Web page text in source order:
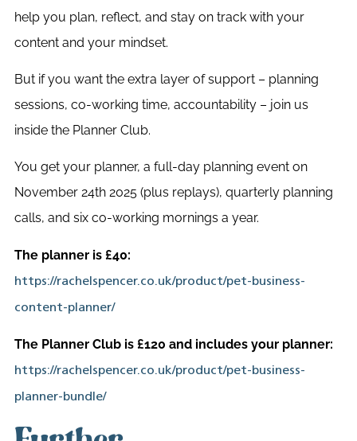
help you plan, reflect, and stay on track with your
content and your mindset.
But if you want the extra layer of support – planning
sessions, co-working time, accountability – join us
inside the Planner Club.
You get your planner, a full-day planning event on
November 24th 2025 (plus replays), quarterly planning
calls, and six co-working mornings a year.
The planner is £40:
https://rachelspencer.co.uk/product/pet-business-
content-planner/
The Planner Club is £120 and includes your planner:
https://rachelspencer.co.uk/product/pet-business-
planner-bundle/